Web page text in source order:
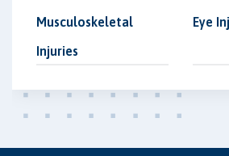
Musculoskeletal
Injuries
Eye